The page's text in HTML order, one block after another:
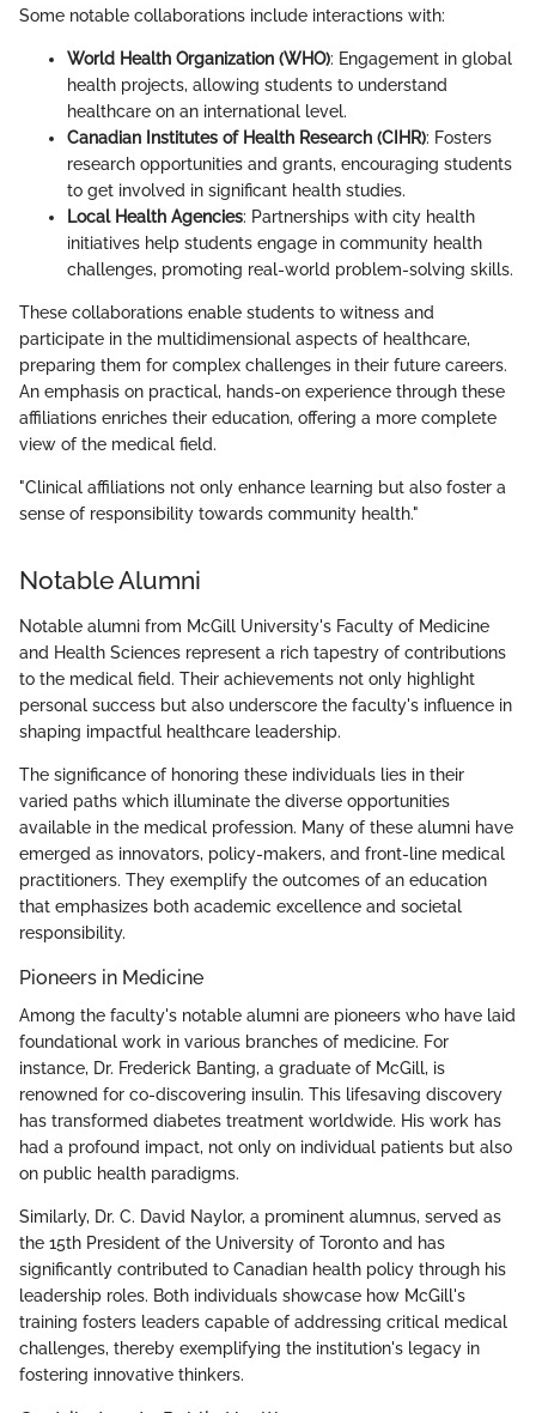
Some notable collaborations include interactions with:
World Health Organization (WHO): Engagement in global
health projects, allowing students to understand
healthcare on an international level.
Canadian Institutes of Health Research (CIHR): Fosters
research opportunities and grants, encouraging students
to get involved in significant health studies.
Local Health Agencies: Partnerships with city health
initiatives help students engage in community health
challenges, promoting real-world problem-solving skills.
These collaborations enable students to witness and
participate in the multidimensional aspects of healthcare,
preparing them for complex challenges in their future careers.
An emphasis on practical, hands-on experience through these
affiliations enriches their education, offering a more complete
view of the medical field.
"Clinical affiliations not only enhance learning but also foster a
sense of responsibility towards community health."
Notable Alumni
Notable alumni from McGill University's Faculty of Medicine
and Health Sciences represent a rich tapestry of contributions
to the medical field. Their achievements not only highlight
personal success but also underscore the faculty's influence in
shaping impactful healthcare leadership.
The significance of honoring these individuals lies in their
varied paths which illuminate the diverse opportunities
available in the medical profession. Many of these alumni have
emerged as innovators, policy-makers, and front-line medical
practitioners. They exemplify the outcomes of an education
that emphasizes both academic excellence and societal
responsibility.
Pioneers in Medicine
Among the faculty's notable alumni are pioneers who have laid
foundational work in various branches of medicine. For
instance, Dr. Frederick Banting, a graduate of McGill, is
renowned for co-discovering insulin. This lifesaving discovery
has transformed diabetes treatment worldwide. His work has
had a profound impact, not only on individual patients but also
on public health paradigms.
Similarly, Dr. C. David Naylor, a prominent alumnus, served as
the 15th President of the University of Toronto and has
significantly contributed to Canadian health policy through his
leadership roles. Both individuals showcase how McGill's
training fosters leaders capable of addressing critical medical
challenges, thereby exemplifying the institution's legacy in
fostering innovative thinkers.